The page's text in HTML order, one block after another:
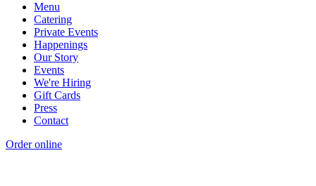
Menu
Catering
Private Events
Happenings
Our Story
Events
We're Hiring
Gift Cards
Press
Contact
Order online